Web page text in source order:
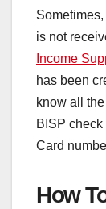
Sometimes
is not
Income
has been
know all
BISP
Card
How